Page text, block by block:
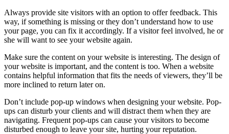
Always provide site visitors with an option to offer feedback. This
way, if something is missing or they don’t understand how to use
your page, you can fix it accordingly. If a visitor feel involved, he or
she will want to see your website again.
Make sure the content on your website is interesting. The design of
your website is important, and the content is too. When a website
contains helpful information that fits the needs of viewers, they’ll be
more inclined to return later on.
Don’t include pop-up windows when designing your website. Pop-
ups can disturb your clients and will distract them when they are
navigating. Frequent pop-ups can cause your visitors to become
disturbed enough to leave your site, hurting your reputation.